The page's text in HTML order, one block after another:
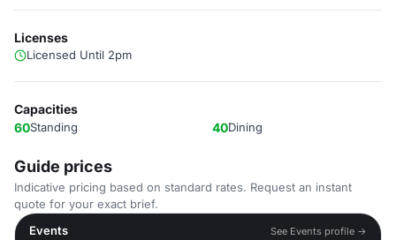
Licenses
Licensed Until 2pm
Capacities
60Standing 40Dining
Guide prices
Indicative pricing based on standard rates. Request an instant
quote for your exact brief.
Events
See Events profile →